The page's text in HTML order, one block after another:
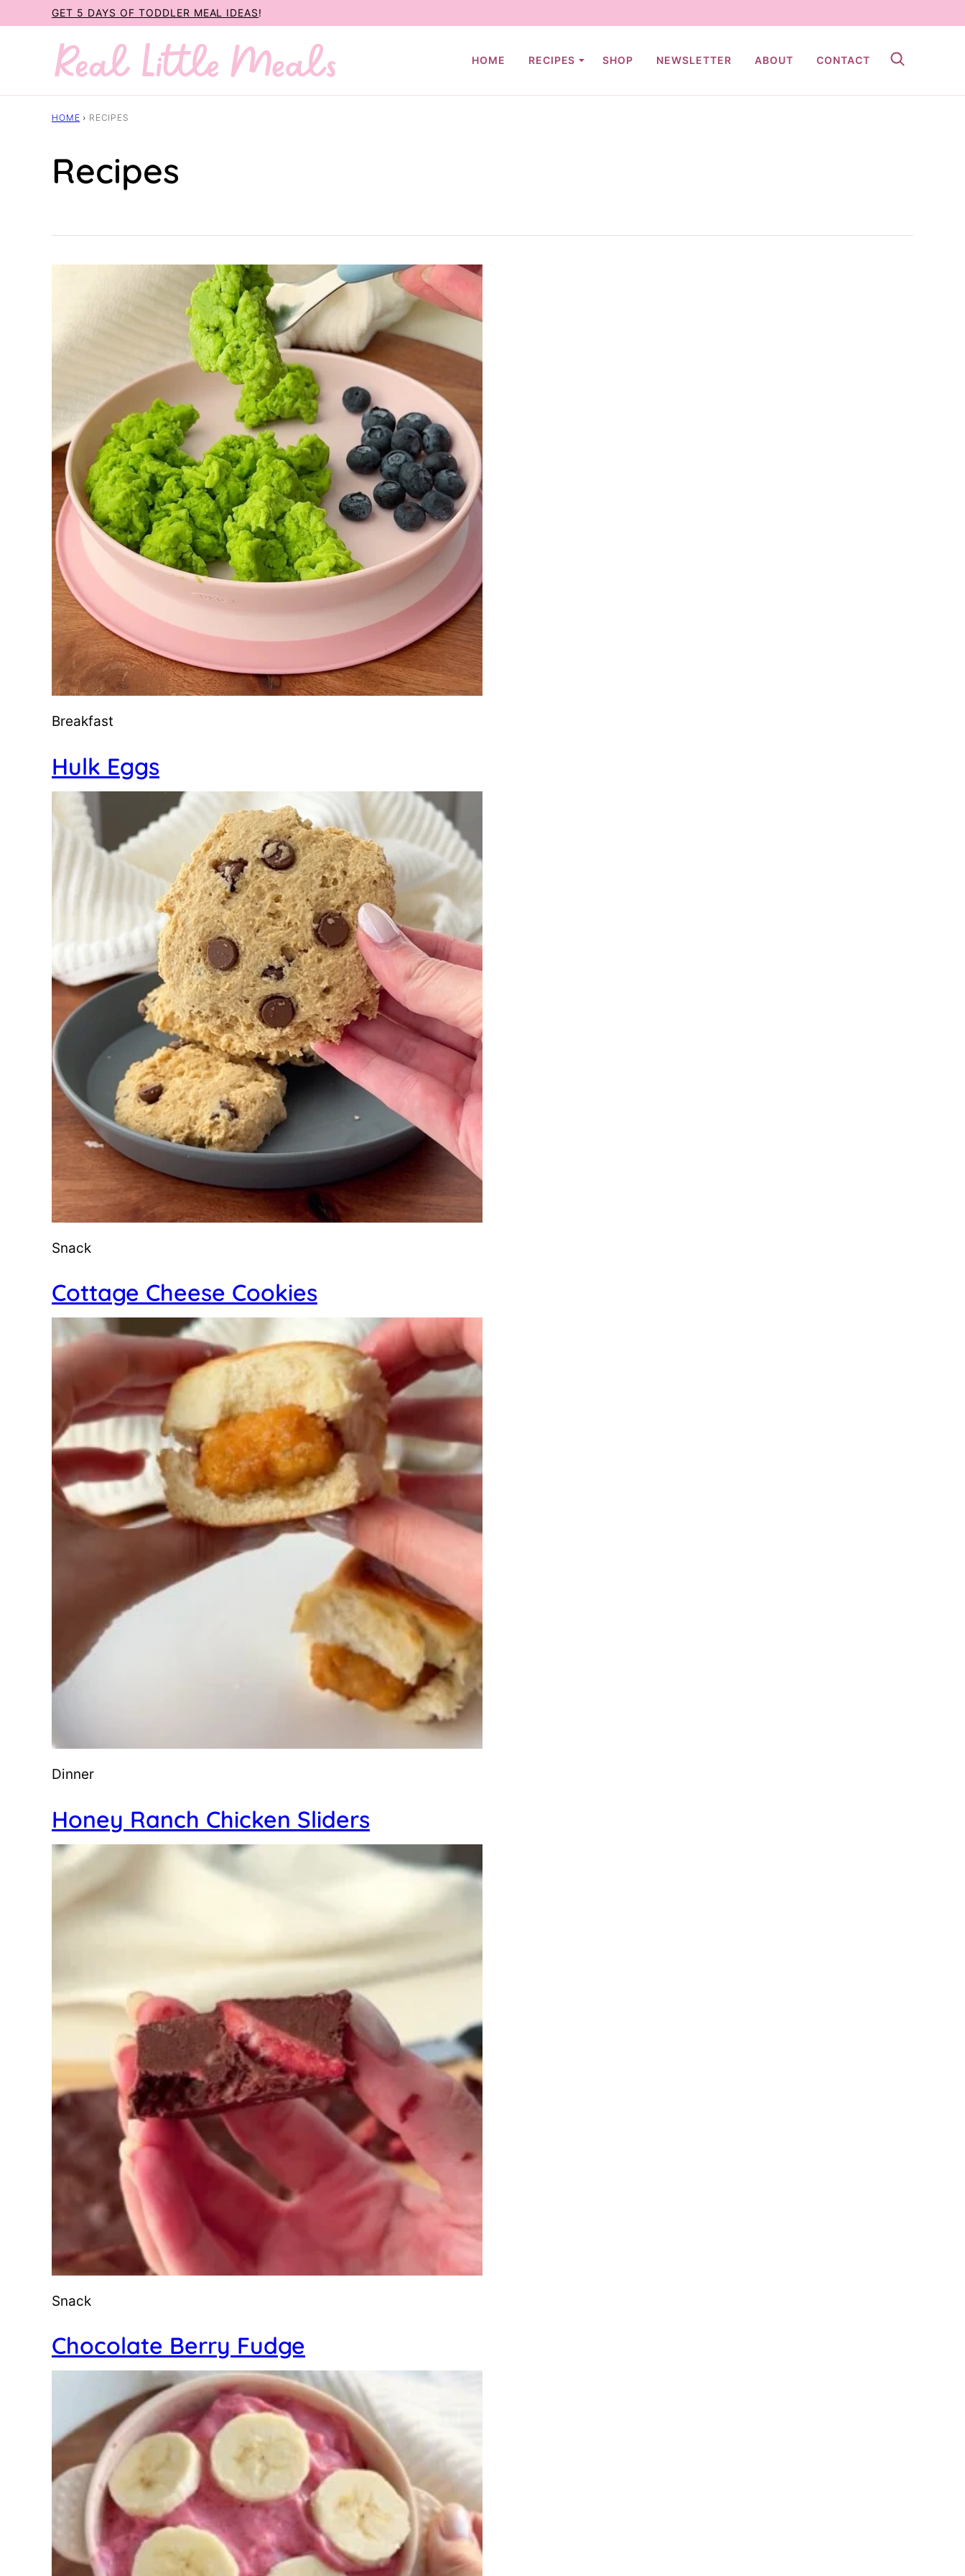
GET 5 DAYS OF TODDLER MEAL IDEAS!
HOME RECIPES SHOP NEWSLETTER ABOUT CONTACT
HOME › RECIPES
Recipes
Breakfast
Hulk Eggs
Snack
Cottage Cheese Cookies
Dinner
Honey Ranch Chicken Sliders
Snack
Chocolate Berry Fudge